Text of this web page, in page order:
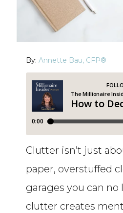
By:Annette Bau, CFP®
Clutter isn’t just
paper, overstuffed
garages you can no
clutter creates